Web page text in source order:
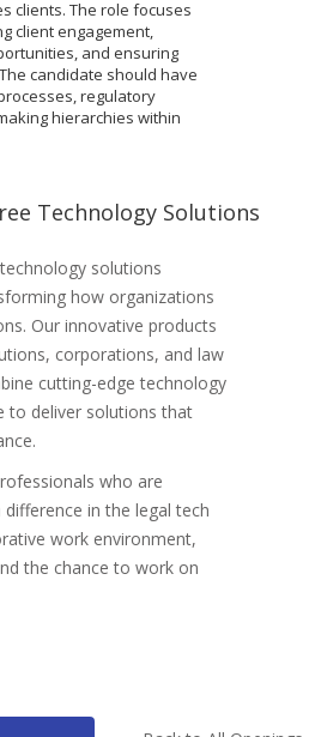
clients. The role focuses
client engagement,
and ensuring
candidate should have
regulatory
hierarchies within
Technology Solutions
solutions
how organizations
Our innovative products
corporations, and law
cutting-edge technology
to deliver solutions that
who are
in the legal tech
work environment,
the chance to work on